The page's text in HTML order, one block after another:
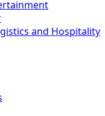
and Hospitality